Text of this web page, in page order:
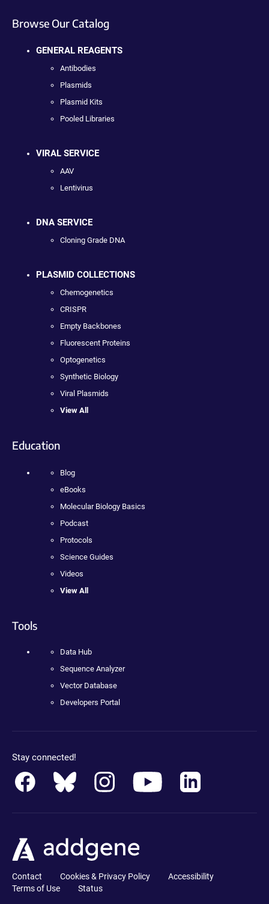
Browse Our Catalog
GENERAL REAGENTS
Antibodies
Plasmids
Plasmid Kits
Pooled Libraries
VIRAL SERVICE
AAV
Lentivirus
DNA SERVICE
Cloning Grade DNA
PLASMID COLLECTIONS
Chemogenetics
CRISPR
Empty Backbones
Fluorescent Proteins
Optogenetics
Synthetic Biology
Viral Plasmids
View All
Education
Blog
eBooks
Molecular Biology Basics
Podcast
Protocols
Science Guides
Videos
View All
Tools
Data Hub
Sequence Analyzer
Vector Database
Developers Portal
Stay connected!
Contact Cookies & Privacy Policy
Accessibility
Terms of Use
Status